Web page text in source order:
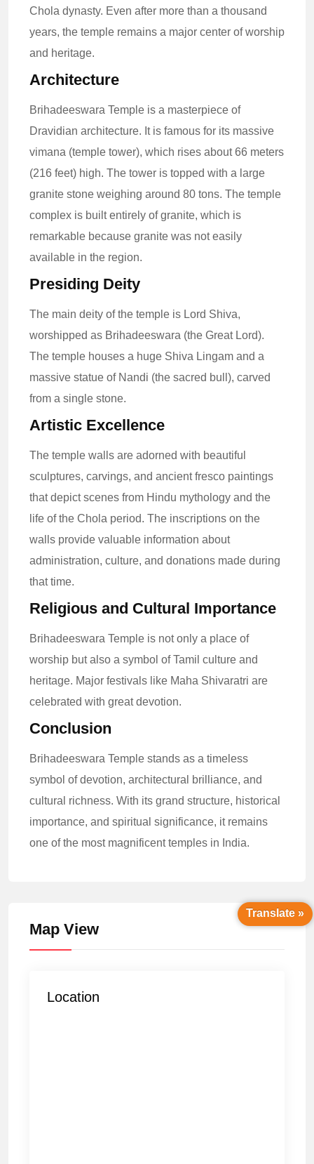
Chola dynasty. Even after more than a thousand
years, the temple remains a major center of worship
and heritage.
Architecture
Brihadeeswara Temple is a masterpiece of
Dravidian architecture. It is famous for its massive
vimana (temple tower), which rises about 66 meters
(216 feet) high. The tower is topped with a large
granite stone weighing around 80 tons. The temple
complex is built entirely of granite, which is
remarkable because granite was not easily
available in the region.
Presiding Deity
The main deity of the temple is Lord Shiva,
worshipped as Brihadeeswara (the Great Lord).
The temple houses a huge Shiva Lingam and a
massive statue of Nandi (the sacred bull), carved
from a single stone.
Artistic Excellence
The temple walls are adorned with beautiful
sculptures, carvings, and ancient fresco paintings
that depict scenes from Hindu mythology and the
life of the Chola period. The inscriptions on the
walls provide valuable information about
administration, culture, and donations made during
that time.
Religious and Cultural Importance
Brihadeeswara Temple is not only a place of
worship but also a symbol of Tamil culture and
heritage. Major festivals like Maha Shivaratri are
celebrated with great devotion.
Conclusion
Brihadeeswara Temple stands as a timeless
symbol of devotion, architectural brilliance, and
cultural richness. With its grand structure, historical
importance, and spiritual significance, it remains
one of the most magnificent temples in India.
Map View
Location
Translate »